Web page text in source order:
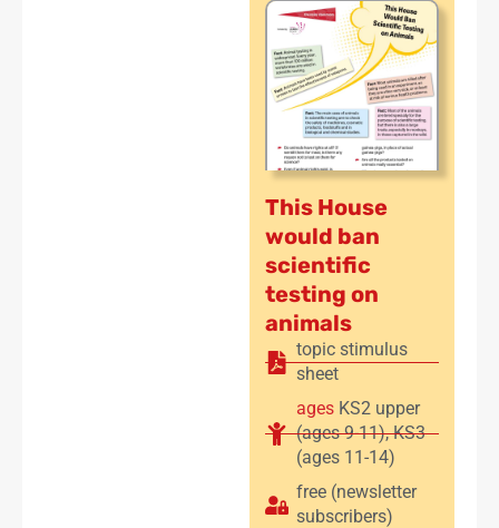
This House
would ban
scientific
testing on
animals
topic stimulus
sheet
ages KS2 upper
(ages 9-11),KS3
(ages 11-14)
free (newsletter
subscribers)